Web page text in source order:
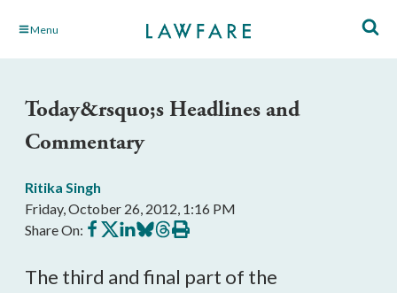
Skip Menu
Today&rsquo;s Headlines and
Commentary
Ritika Singh
Friday, October 26, 2012, 1:16 PM
Share On: Share
on
Share
on
Share
on
Share
on
Share
on
Print
this
The third and final part of the